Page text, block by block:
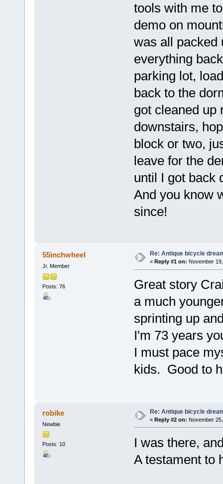
tools with me
demo on
was all packed
everything
parking lot,
back to the
got cleaned up
downstairs,
block or two,
leave for the
until I got back
And you know
since!
55inchwheel
Jr. Member
Posts: 76
Re: Antique bicycle
« Reply #1 on: November
Great story
a much
sprinting up
I'm 73 years
I must pace
kids. Good to
robike
Newbie
Posts: 10
Re: Antique bicycle
« Reply #2 on: November
I was there,
A testament to